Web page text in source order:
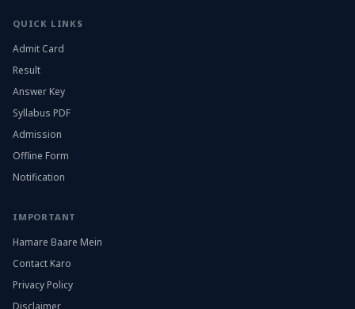
QUICK LINKS
Admit Card
Result
Answer Key
Syllabus PDF
Admission
Offline Form
Notification
IMPORTANT
Hamare Baare Mein
Contact Karo
Privacy Policy
Disclaimer